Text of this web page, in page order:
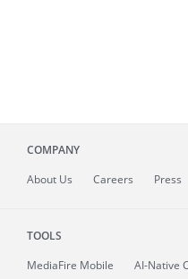
COMPANY
About Us Careers Press
TOOLS
MediaFire Mobile
AI-Native